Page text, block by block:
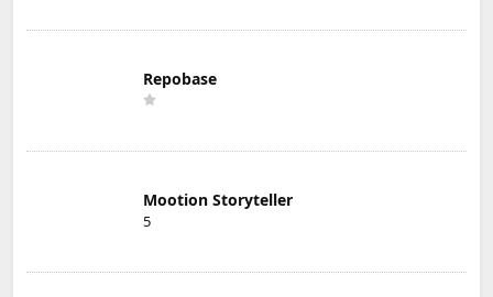
Repobase
Mootion Storyteller
5